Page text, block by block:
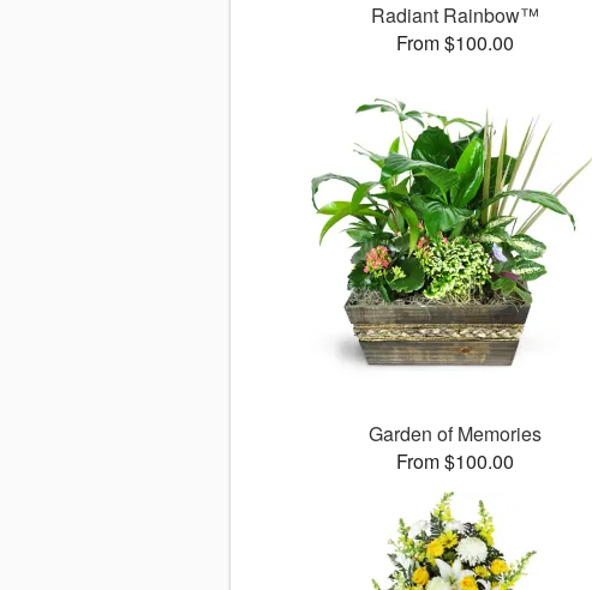
Radiant Rainbow™
From $100.00
Garden of Memories
From $100.00